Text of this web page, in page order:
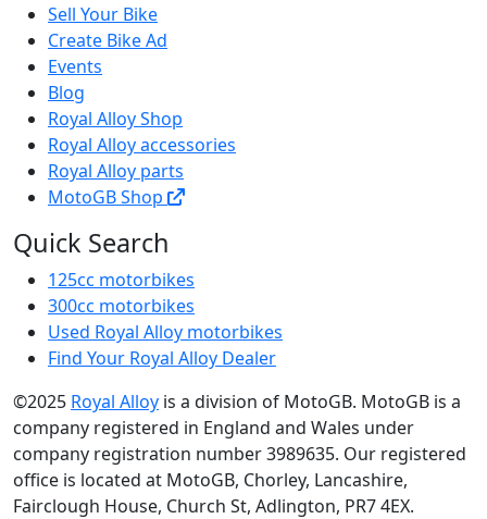
Sell Your Bike
Create Bike Ad
Events
Blog
Royal Alloy Shop
Royal Alloy accessories
Royal Alloy parts
MotoGB Shop
Quick Search
125cc motorbikes
300cc motorbikes
Used Royal Alloy motorbikes
Find Your Royal Alloy Dealer
©2025 Royal Alloy is a division of MotoGB. MotoGB is a
company registered in England and Wales under
company registration number 3989635. Our registered
office is located at MotoGB, Chorley, Lancashire,
Fairclough House, Church St, Adlington, PR7 4EX.